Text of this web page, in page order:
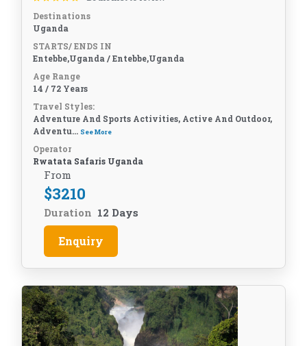
Destinations
Uganda
STARTS/ ENDS IN
Entebbe,Uganda / Entebbe,Uganda
Age Range
14 / 72 Years
Travel Styles:
Adventure And Sports Activities, Active And Outdoor,
Adventu... See More
Operator
Rwatata Safaris Uganda
From
$3210
Duration 12 Days
Enquiry